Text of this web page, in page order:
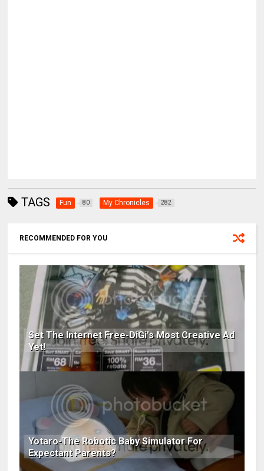
TAGS Fun 80 My Chronicles 282
RECOMMENDED FOR YOU
Set The Internet Free-DiGi's Most Creative Ad
Yet!
Yotaro-The Robotic Baby Simulator For
Expectant Parents?